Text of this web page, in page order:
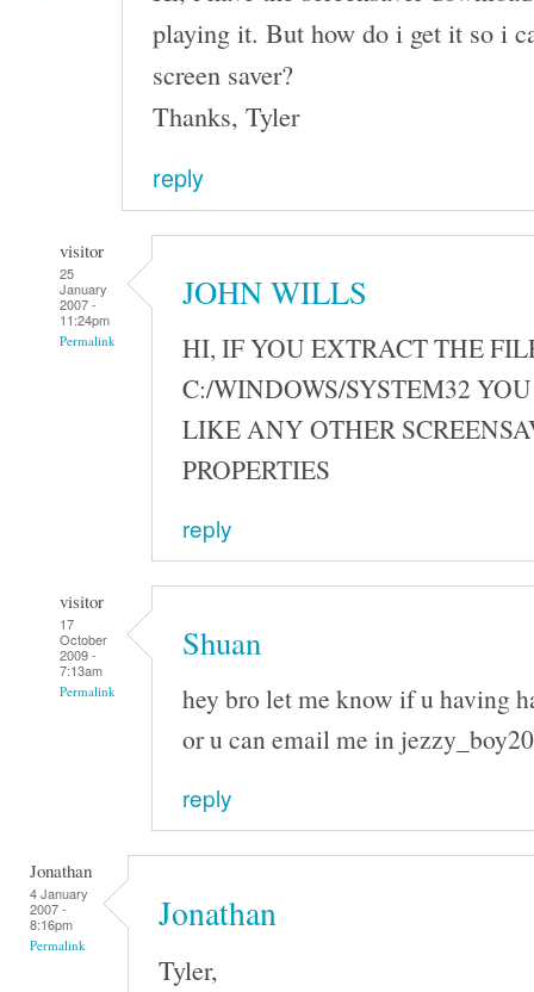
playing it. But how do i get it so i
screen saver?
Thanks, Tyler
reply
visitor
25
January
2007 -
11:24pm
Permalink
JOHN WILLS
HI, IF YOU EXTRACT THE
C:/WINDOWS/SYSTEM32
LIKE ANY OTHER
PROPERTIES
reply
visitor
17
October
2009 -
7:13am
Permalink
Shuan
hey bro let me know if u having
or u can email me in
reply
Jonathan
4 January
2007 -
8:16pm
Permalink
Jonathan
Tyler,